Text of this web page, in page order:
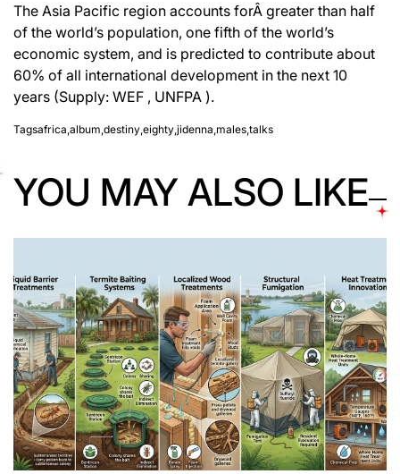
The Asia Pacific region accounts forÂ greater than half
of the world’s population, one fifth of the world’s
economic system, and is predicted to contribute about
60% of all international development in the next 10
years (Supply: WEF , UNFPA ).
Tagsafrica,album,destiny,eighty,jidenna,males,talks
YOU MAY ALSO LIKE